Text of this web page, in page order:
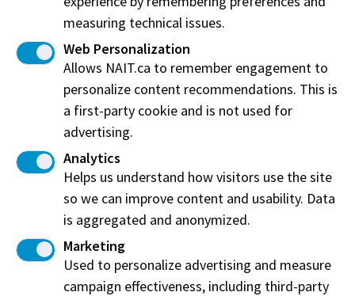
goals, and a willingness to grow, engaging in a
supportive relationship where questions are
encouraged and personal development is prioritized.
Frequently Asked Questions
What is mentorship?
What is the difference between the 1:1
Mentorship Program & International Peer Group
Program?
Why should I work with a mentor?
measuring technical issues.
Web Personalization
Allows NAIT.ca to remember engagement to
personalize content recommendations. This is
a first-party cookie and is not used for
advertising.
Analytics
Helps us understand how visitors use the site
so we can improve content and usability. Data
is aggregated and anonymized.
Marketing
Used to personalize advertising and measure
campaign effectiveness, including third-party